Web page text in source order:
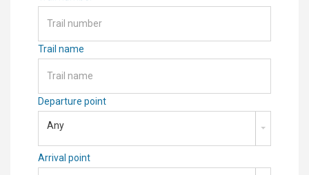
Trail name
Departure point
Any
Arrival point